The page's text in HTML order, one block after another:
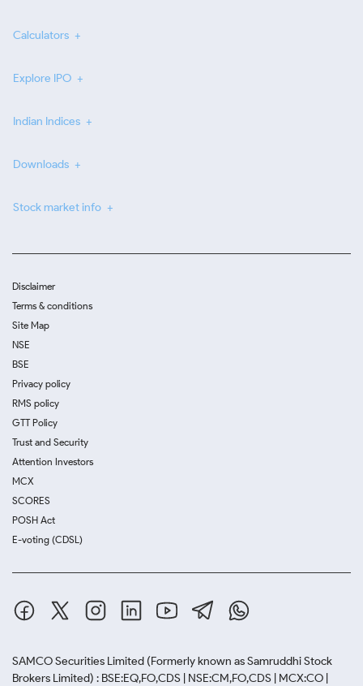
Calculators
Explore IPO
Indian Indices
Downloads
Stock market info
Disclaimer
Terms & conditions
Site Map
NSE
BSE
Privacy policy
RMS policy
GTT Policy
Trust and Security
Attention Investors
MCX
SCORES
POSH Act
E-voting (CDSL)
SAMCO Securities Limited (Formerly known as Samruddhi Stock
Brokers Limited) : BSE:EQ,FO,CDS | NSE:CM,FO,CDS | MCX:CO |